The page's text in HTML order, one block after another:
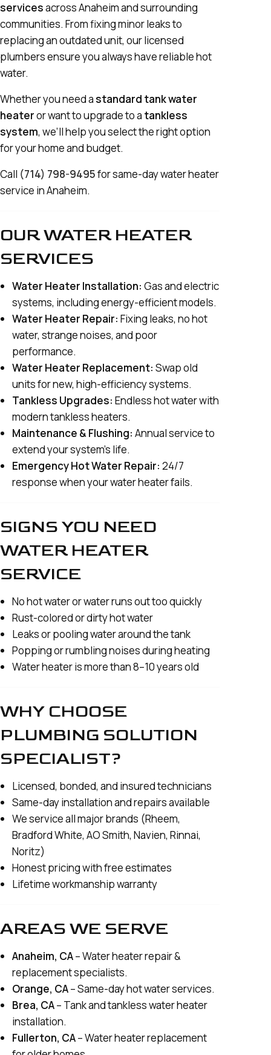
servicesacross Anaheim and surrounding
communities. From fixing minor leaks to
replacing an outdated unit, our licensed
plumbers ensure you always have reliable hot
water.
Whether you need astandard tank water
heateror want to upgrade to a tankless
system, we’ll help you select the right option
for your home and budget.
Call (714) 798-9495for same-day water heater
service in Anaheim.
OUR WATER HEATER
SERVICES
Water Heater Installation: Gas and electric
systems, including energy-efficient models.
Water Heater Repair: Fixing leaks, no hot
water, strange noises, and poor
performance.
Water Heater Replacement: Swap old
units for new, high-efficiency systems.
Tankless Upgrades: Endless hot water with
modern tankless heaters.
Maintenance & Flushing: Annual service to
extend your system’s life.
Emergency Hot Water Repair: 24/7
response when your water heater fails.
SIGNS YOU NEED
WATER HEATER
SERVICE
No hot water or water runs out too quickly
Rust-colored or dirty hot water
Leaks or pooling water around the tank
Popping or rumbling noises during heating
Water heater is more than 8–10 years old
WHY CHOOSE
PLUMBING SOLUTION
SPECIALIST?
Licensed, bonded, and insured technicians
Same-day installation and repairs available
We service all major brands (Rheem,
Bradford White, AO Smith, Navien, Rinnai,
Noritz)
Honest pricing with free estimates
Lifetime workmanship warranty
AREAS WE SERVE
Anaheim, CA– Water heater repair &
replacement specialists.
Orange, CA– Same-day hot water services.
Brea, CA– Tank and tankless water heater
installation.
Fullerton, CA– Water heater replacement